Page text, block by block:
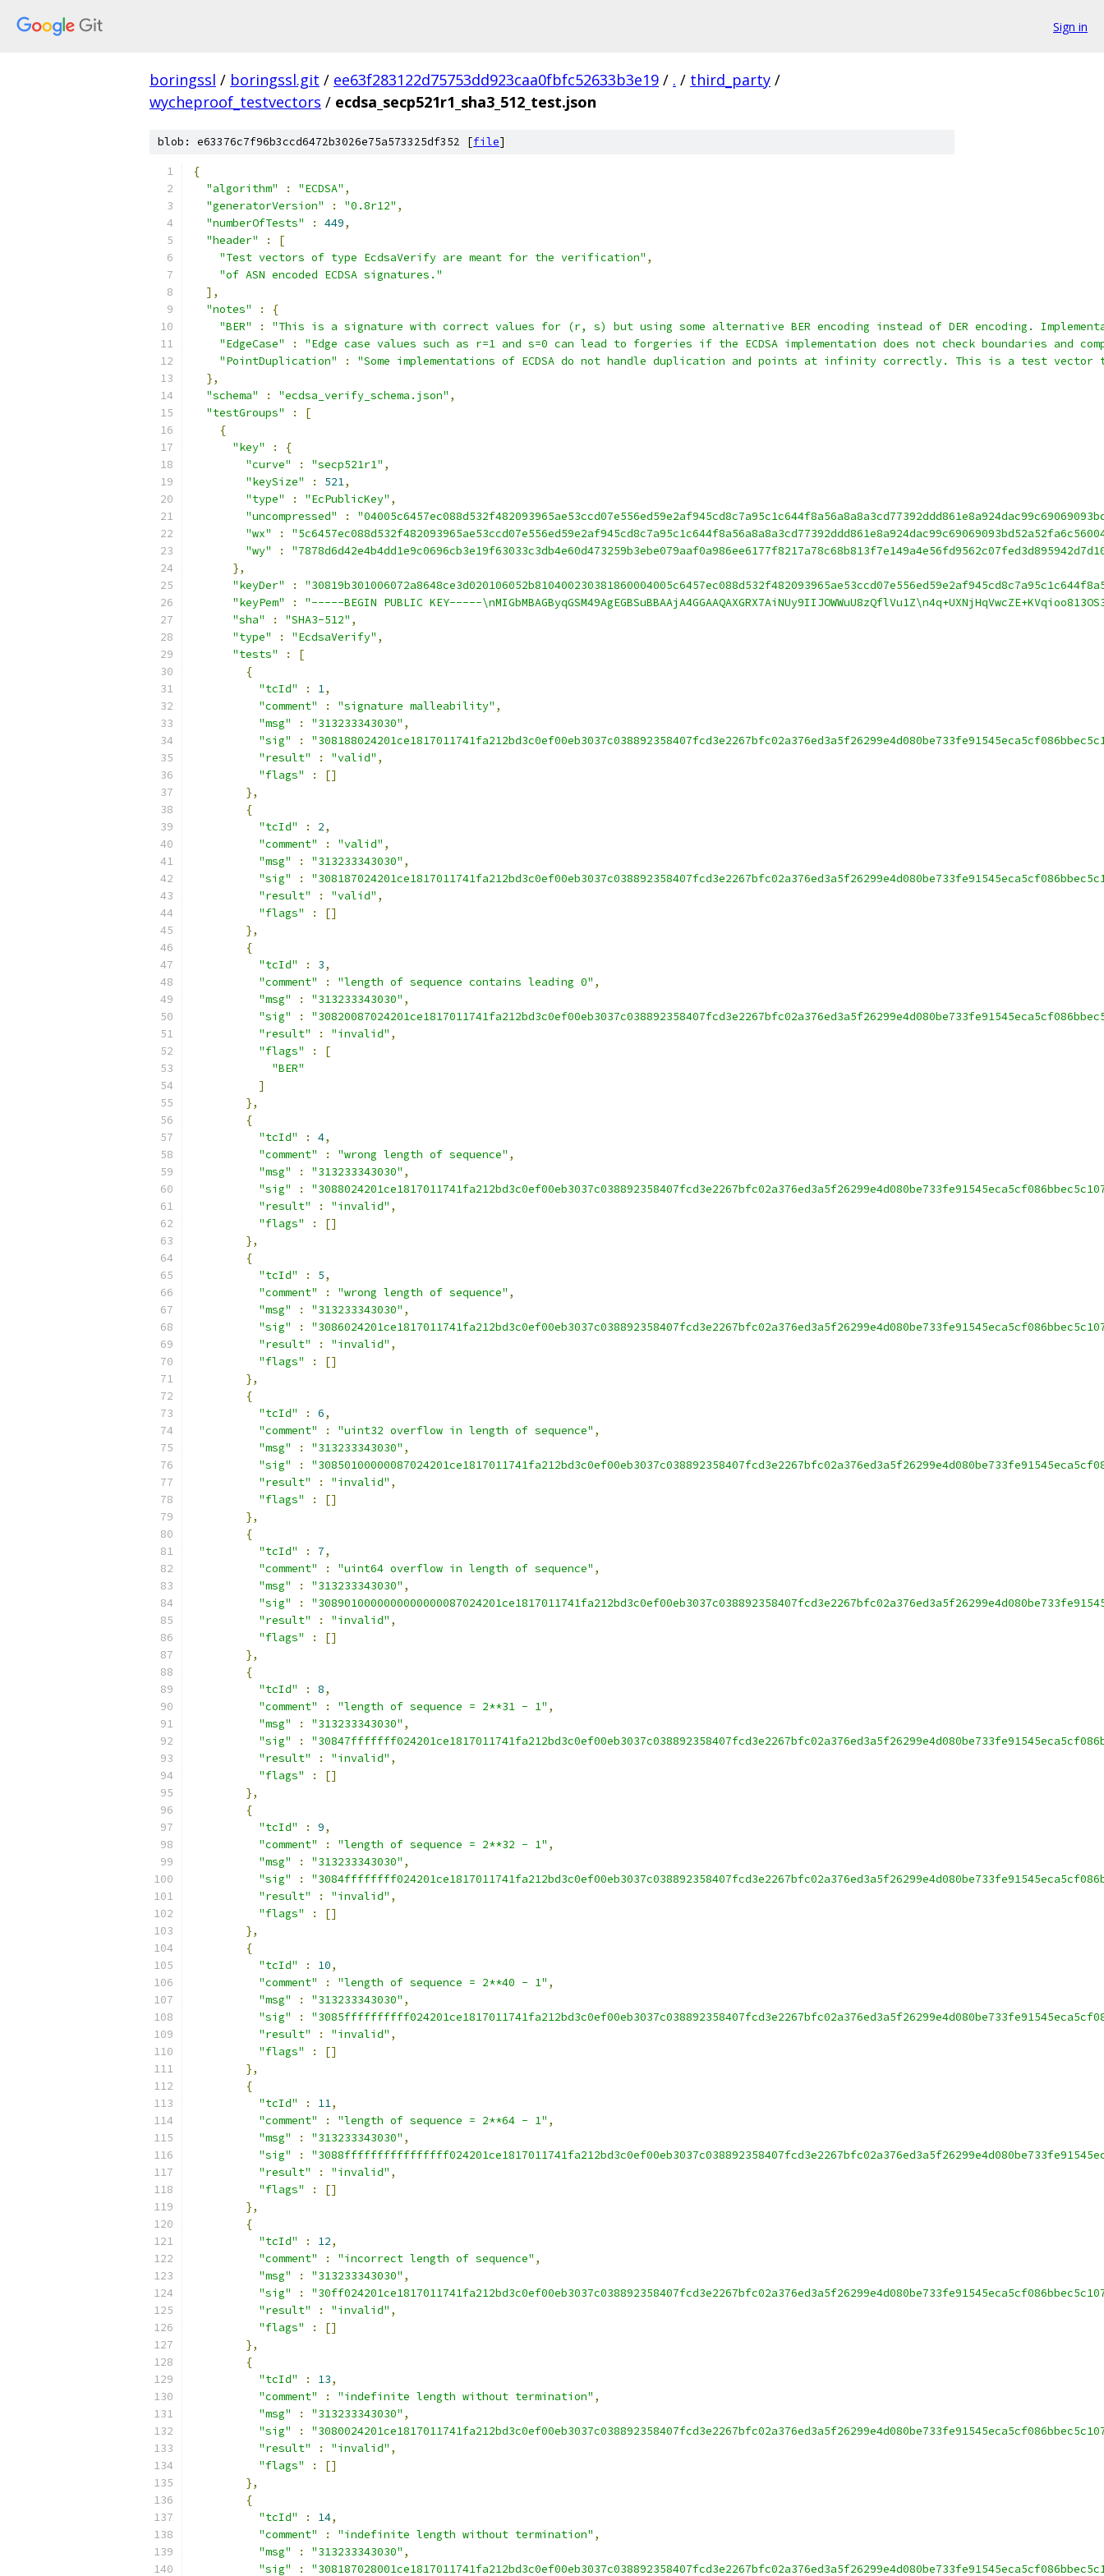
Sign in
boringssl / boringssl.git / ee63f283122d75753dd923caa0fbfc52633b3e19 / . / third_party /
wycheproof_testvectors / ecdsa_secp521r1_sha3_512_test.json
blob: e63376c7f96b3ccd6472b3026e75a573325df352 [file]
{
"algorithm"
: "ECDSA" ,
"generatorVersion"
: "0.8r12" ,
"numberOfTests"
: 449,
"header"
:
[
"Test vectors of type EcdsaVerify are meant for the verification" ,
"of ASN encoded ECDSA signatures."
],
"notes"
:
{
"BER"
:
"This is a signature with correct values for (r, s) but using some alternative BER encoding instead of DER encoding.
"EdgeCase"
:
"Edge case values such as r=1 and s=0 can lead to forgeries if the ECDSA implementation does not check boundaries and
"PointDuplication"
:
"Some implementations of ECDSA do not handle duplication and points at infinity correctly. This is a test
},
"schema"
: "ecdsa_verify_schema.json" ,
"testGroups"
:
[
{
"key"
:
{
"curve"
: "secp521r1" ,
"keySize"
: 521,
"type"
: "EcPublicKey" ,
"uncompressed"
:
"wx"
:
"wy"
:
},
"keyDer"
:
"keyPem"
:
"-----BEGIN PUBLIC KEY-----
"sha"
: "SHA3-512" ,
"type"
: "EcdsaVerify" ,
"tests"
:
[
{
"tcId"
: 1,
"comment"
: "signature malleability" ,
"msg"
: "313233343030" ,
"sig"
:
"result"
: "valid" ,
"flags"
:
[]
},
{
"tcId"
: 2,
"comment"
: "valid" ,
"msg"
: "313233343030" ,
"sig"
:
"result"
: "valid" ,
"flags"
:
[]
},
{
"tcId"
: 3,
"comment"
: "length of sequence contains leading 0" ,
"msg"
: "313233343030" ,
"sig"
:
"result"
: "invalid" ,
"flags"
:
[
"BER"
]
},
{
"tcId"
: 4,
"comment"
: "wrong length of sequence" ,
"msg"
: "313233343030" ,
"sig"
:
"result"
: "invalid" ,
"flags"
:
[]
},
{
"tcId"
: 5,
"comment"
: "wrong length of sequence" ,
"msg"
: "313233343030" ,
"sig"
:
"result"
: "invalid" ,
"flags"
:
[]
},
{
"tcId"
: 6,
"comment"
: "uint32 overflow in length of sequence" ,
"msg"
: "313233343030" ,
"sig"
:
"result"
: "invalid" ,
"flags"
:
[]
},
{
"tcId"
: 7,
"comment"
: "uint64 overflow in length of sequence" ,
"msg"
: "313233343030" ,
"sig"
:
"result"
: "invalid" ,
"flags"
:
[]
},
{
"tcId"
: 8,
"comment"
: "length of sequence = 2**31 - 1" ,
"msg"
: "313233343030" ,
"sig"
:
"result"
: "invalid" ,
"flags"
:
[]
},
{
"tcId"
: 9,
"comment"
: "length of sequence = 2**32 - 1" ,
"msg"
: "313233343030" ,
"sig"
:
"result"
: "invalid" ,
"flags"
:
[]
},
{
"tcId"
: 10,
"comment"
: "length of sequence = 2**40 - 1" ,
"msg"
: "313233343030" ,
"sig"
:
"result"
: "invalid" ,
"flags"
:
[]
},
{
"tcId"
: 11,
"comment"
: "length of sequence = 2**64 - 1" ,
"msg"
: "313233343030" ,
"sig"
:
"result"
: "invalid" ,
"flags"
:
[]
},
{
"tcId"
: 12,
"comment"
: "incorrect length of sequence" ,
"msg"
: "313233343030" ,
"sig"
:
"result"
: "invalid" ,
"flags"
:
[]
},
{
"tcId"
: 13,
"comment"
: "indefinite length without termination" ,
"msg"
: "313233343030" ,
"sig"
:
"result"
: "invalid" ,
"flags"
:
[]
},
{
"tcId"
: 14,
"comment"
: "indefinite length without termination" ,
"msg"
: "313233343030" ,
"sig"
: